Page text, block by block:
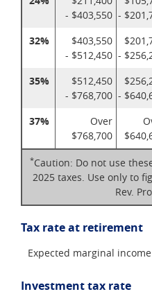
- $403,550 -
32%
$403,550
- $512,450 -
35%
$512,450
- $768,700 -
37%
Over
$768,700
*Caution: Do not use
2025 taxes. Use only to
Rev.
Tax rate at retirement
Expected marginal
Investment tax rate